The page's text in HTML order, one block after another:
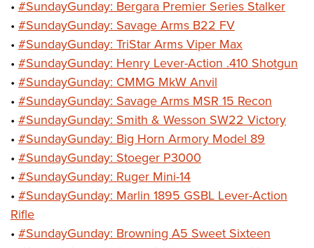
• #SundayGunday: Bergara Premier Series Stalker
• #SundayGunday: Savage Arms B22 FV
• #SundayGunday: TriStar Arms Viper Max
• #SundayGunday: Henry Lever-Action .410 Shotgun
• #SundayGunday: CMMG MkW Anvil
• #SundayGunday: Savage Arms MSR 15 Recon
• #SundayGunday: Smith & Wesson SW22 Victory
• #SundayGunday: Big Horn Armory Model 89
• #SundayGunday: Stoeger P3000
• #SundayGunday: Ruger Mini-14
• #SundayGunday: Marlin 1895 GSBL Lever-Action
Rifle
• #SundayGunday: Browning A5 Sweet Sixteen